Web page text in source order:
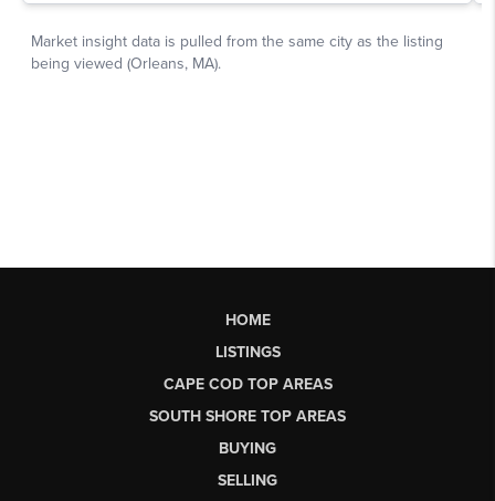
HOME
LISTINGS
CAPE COD TOP AREAS
SOUTH SHORE TOP AREAS
BUYING
SELLING